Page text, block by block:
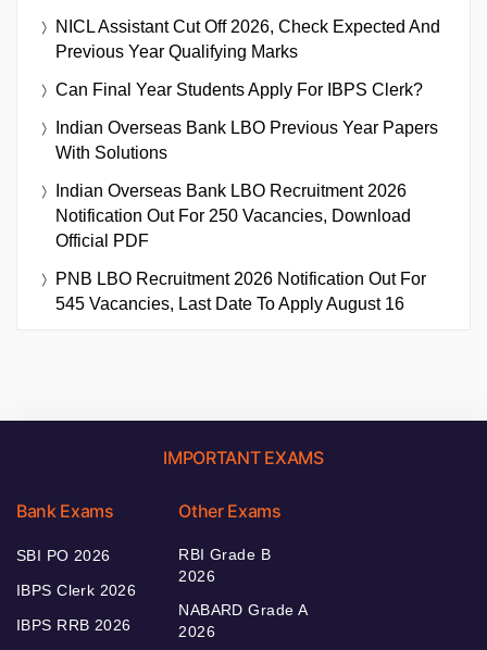
NICL Assistant Cut Off 2026, Check Expected And
Previous Year Qualifying Marks
Can Final Year Students Apply For IBPS Clerk?
Indian Overseas Bank LBO Previous Year Papers
With Solutions
Indian Overseas Bank LBO Recruitment 2026
Notification Out For 250 Vacancies, Download
Official PDF
PNB LBO Recruitment 2026 Notification Out For
545 Vacancies, Last Date To Apply August 16
IMPORTANT EXAMS
Bank Exams
SBI PO 2026
IBPS Clerk 2026
IBPS RRB 2026
Other Exams
RBI Grade B
2026
NABARD Grade A
2026